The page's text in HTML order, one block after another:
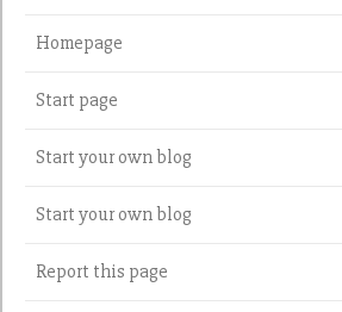
Homepage
Start page
Start your own blog
Start your own blog
Report this page